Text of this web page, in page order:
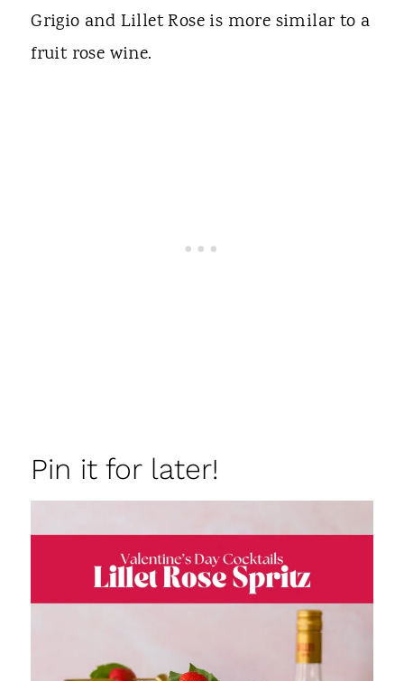
Grigio and Lillet Rose is more similar to a
fruit rose wine.
Pin it for later!